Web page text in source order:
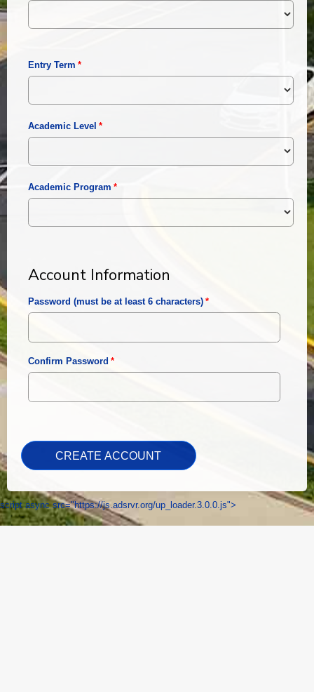
Entry Term
Academic Level
Academic Program
Account Information
Password (must be at least 6 characters)
Confirm Password
script async src="https://js.adsrvr.org/up_loader.3.0.0.js">